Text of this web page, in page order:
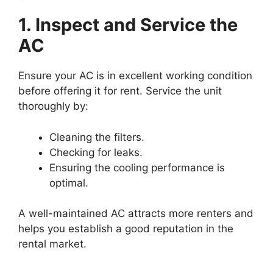
1. Inspect and Service the
AC
Ensure your AC is in excellent working condition
before offering it for rent. Service the unit
thoroughly by:
Cleaning the filters.
Checking for leaks.
Ensuring the cooling performance is
optimal.
A well-maintained AC attracts more renters and
helps you establish a good reputation in the
rental market.